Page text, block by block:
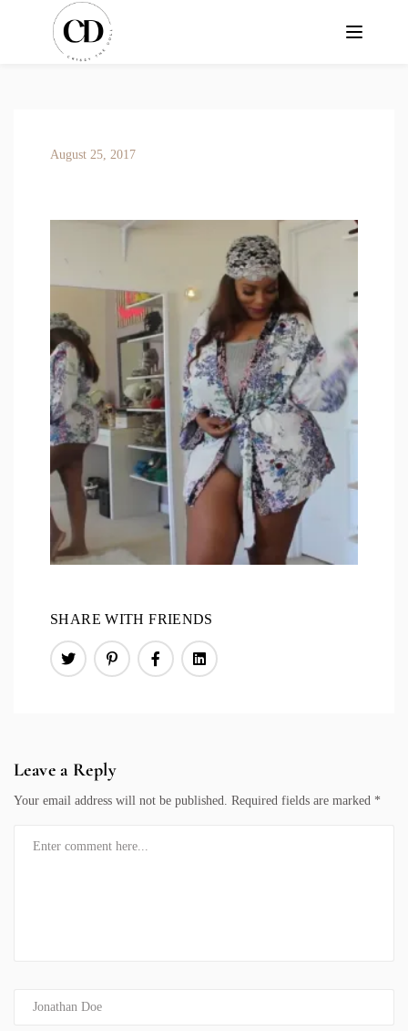
August 25, 2017
SHARE WITH FRIENDS
Leave a Reply
Your email address will not be published. Required fields are marked *